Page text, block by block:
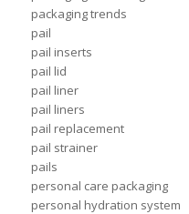
packaging trends
pail
pail inserts
pail lid
pail liner
pail liners
pail replacement
pail strainer
pails
personal care packaging
personal hydration system